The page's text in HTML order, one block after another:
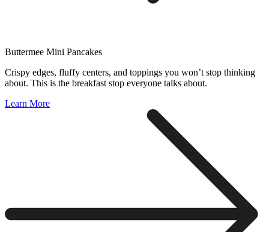
Buttermee Mini Pancakes
Crispy edges, fluffy centers, and toppings you won’t stop thinking
about. This is the breakfast stop everyone talks about.
Learn More